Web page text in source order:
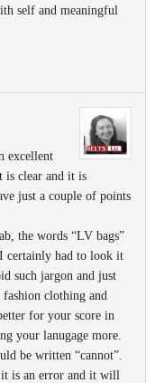
self and meaningful
excellent
is clear and it is
just a couple of points
the words “LV bags”
certainly had to look it
such jargon and just
clothing and
for your score in
your lanugage more.
be written “cannot”.
it is an error and it will